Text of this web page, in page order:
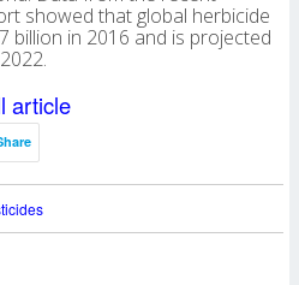
showed that global herbicide
billion in 2016 and is projected
article